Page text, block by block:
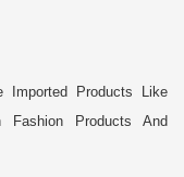
Imported Products Like
Fashion Products And